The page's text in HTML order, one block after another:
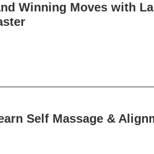
Winning Moves with
Self Massage &